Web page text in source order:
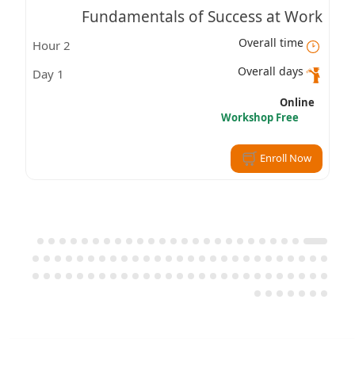
Fundamentals of Success at Work
Overall time
2 Hour
Overall days
1 Day
Online
Workshop Free
Enroll Now